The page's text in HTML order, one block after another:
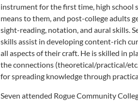
instrument for the first time, high school
means to them, and post-college adults
sight-reading, notation, and aural skills.
skills assist in developing content-rich
all aspects of their craft. He is skilled in
the connections (theoretical/practical/
for spreading knowledge through
Seven attended Rogue Community